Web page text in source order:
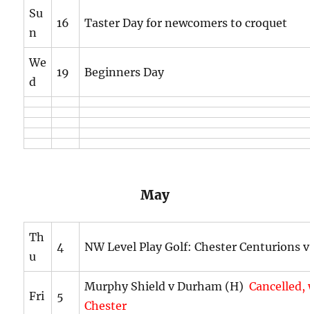
Su
n
16 Taster Day for newcomers to croquet
We
d
19 Beginners Day
May
Th
u
4 NW Level Play Golf: Chester Centurions
Fri 5
Murphy Shield v Durham (H)
Chester